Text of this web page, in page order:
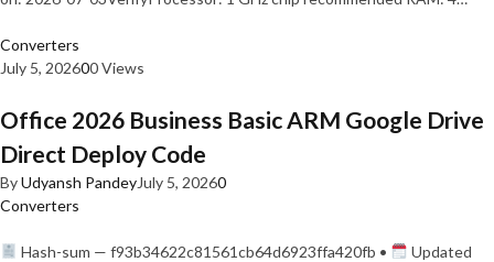
Converters
July 5, 202600 Views
Office 2026 Business Basic ARM Google Drive
Direct Deploy Code
ByUdyansh PandeyJuly 5, 20260
Converters
Hash-sum — f93b34622c81561cb64d6923ffa420fb •
Updated